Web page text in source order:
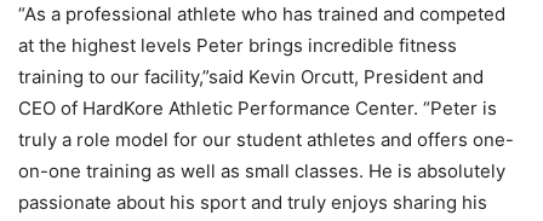
“As a professional athlete who has trained and competed
at the highest levels Peter brings incredible fitness
training to our facility,”said Kevin Orcutt, President and
CEO of HardKore Athletic Performance Center. “Peter is
truly a role model for our student athletes and offers one-
on-one training as well as small classes. He is absolutely
passionate about his sport and truly enjoys sharing his